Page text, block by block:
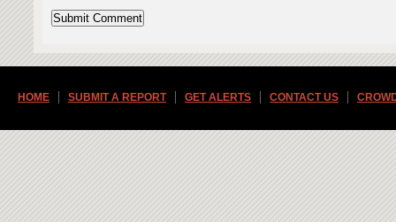
HOME SUBMIT A REPORT GET ALERTS CONTACT US